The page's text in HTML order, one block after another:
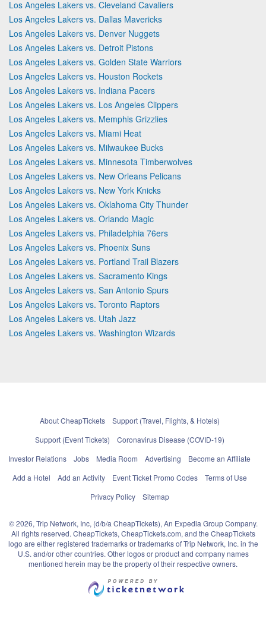
Los Angeles Lakers vs. Cleveland Cavaliers
Los Angeles Lakers vs. Dallas Mavericks
Los Angeles Lakers vs. Denver Nuggets
Los Angeles Lakers vs. Detroit Pistons
Los Angeles Lakers vs. Golden State Warriors
Los Angeles Lakers vs. Houston Rockets
Los Angeles Lakers vs. Indiana Pacers
Los Angeles Lakers vs. Los Angeles Clippers
Los Angeles Lakers vs. Memphis Grizzlies
Los Angeles Lakers vs. Miami Heat
Los Angeles Lakers vs. Milwaukee Bucks
Los Angeles Lakers vs. Minnesota Timberwolves
Los Angeles Lakers vs. New Orleans Pelicans
Los Angeles Lakers vs. New York Knicks
Los Angeles Lakers vs. Oklahoma City Thunder
Los Angeles Lakers vs. Orlando Magic
Los Angeles Lakers vs. Philadelphia 76ers
Los Angeles Lakers vs. Phoenix Suns
Los Angeles Lakers vs. Portland Trail Blazers
Los Angeles Lakers vs. Sacramento Kings
Los Angeles Lakers vs. San Antonio Spurs
Los Angeles Lakers vs. Toronto Raptors
Los Angeles Lakers vs. Utah Jazz
Los Angeles Lakers vs. Washington Wizards
About CheapTickets
Support (Travel, Flights, & Hotels)
Support (Event Tickets)
Coronavirus Disease (COVID-19)
Investor Relations
Jobs Media Room Advertising
Become an Affiliate
Add a Hotel
Add an Activity Event Ticket Promo Codes
Terms of Use
Privacy Policy
Sitemap
© 2026, Trip Network, Inc, (d/b/a CheapTickets), An Expedia Group Company.
All rights reserved. CheapTickets, CheapTickets.com, and the CheapTickets
logo are either registered trademarks or trademarks of Trip Network, Inc. in the
U.S. and/or other countries. Other logos or product and company names
mentioned herein may be the property of their respective owners.